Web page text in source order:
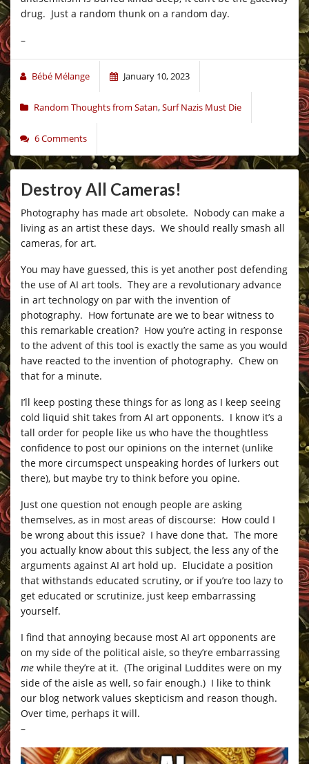
drug. Just a random thunk on a random day.
–
Bébé Mélange January 10, 2023
Random Thoughts from Satan,Surf Nazis Must Die
6 Comments
Destroy All Cameras!
Photography has made art obsolete. Nobody can make a
living as an artist these days. We should really smash all
cameras, for art.
You may have guessed, this is yet another post defending
the use of AI art tools. They are a revolutionary advance
in art technology on par with the invention of
photography. How fortunate are we to bear witness to
this remarkable creation? How you’re acting in response
to the advent of this tool is exactly the same as you would
have reacted to the invention of photography. Chew on
that for a minute.
I’ll keep posting these things for as long as I keep seeing
cold liquid shit takes from AI art opponents. I know it’s a
tall order for people like us who have the thoughtless
confidence to post our opinions on the internet (unlike
the more circumspect unspeaking hordes of lurkers out
there), but maybe try to think before you opine.
Just one question not enough people are asking
themselves, as in most areas of discourse: How could I
be wrong about this issue? I have done that. The more
you actually know about this subject, the less any of the
arguments against AI art hold up. Elucidate a position
that withstands educated scrutiny, or if you’re too lazy to
get educated or scrutinize, just keep embarrassing
yourself.
I find that annoying because most AI art opponents are
on my side of the political aisle, so they’re embarrassing
me while they’re at it. (The original Luddites were on my
side of the aisle as well, so fair enough.) I like to think
our blog network values skepticism and reason though.
Over time, perhaps it will.
–